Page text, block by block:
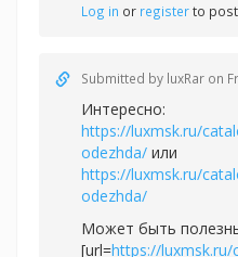
Log in or registerto
Submitted by luxRar on
Интересно:
https://luxmsk.ru/
odezhda/ или
https://luxmsk.ru/
odezhda/
Может быть
[url=https://